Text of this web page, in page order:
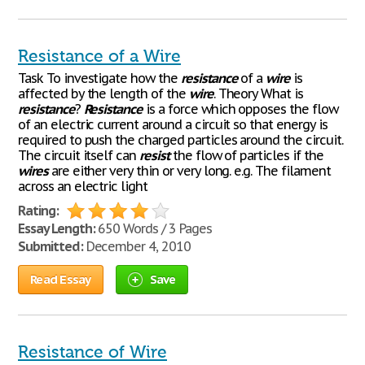
Resistance of a Wire
Task To investigate how the resistanceof a wireis
affected by the length of the wire. Theory What is
resistance? Resistanceis a force which opposes the flow
of an electric current around a circuit so that energy is
required to push the charged particles around the circuit.
The circuit itself can resistthe flow of particles if the
wiresare either very thin or very long. e.g. The filament
across an electric light
Rating:
Essay Length:650 Words / 3 Pages
Submitted:December 4, 2010
Read Essay Save
Resistance of Wire